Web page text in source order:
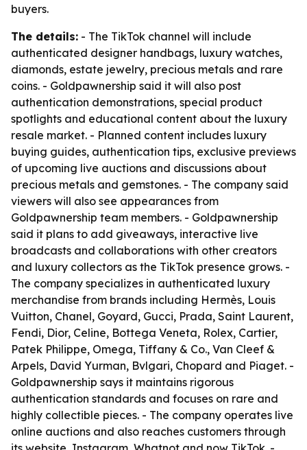
buyers.
The details: - The TikTok channel will include
authenticated designer handbags, luxury watches,
diamonds, estate jewelry, precious metals and rare
coins. - Goldpawnership said it will also post
authentication demonstrations, special product
spotlights and educational content about the luxury
resale market. - Planned content includes luxury
buying guides, authentication tips, exclusive previews
of upcoming live auctions and discussions about
precious metals and gemstones. - The company said
viewers will also see appearances from
Goldpawnership team members. - Goldpawnership
said it plans to add giveaways, interactive live
broadcasts and collaborations with other creators
and luxury collectors as the TikTok presence grows. -
The company specializes in authenticated luxury
merchandise from brands including Hermès, Louis
Vuitton, Chanel, Goyard, Gucci, Prada, Saint Laurent,
Fendi, Dior, Celine, Bottega Veneta, Rolex, Cartier,
Patek Philippe, Omega, Tiffany & Co., Van Cleef &
Arpels, David Yurman, Bvlgari, Chopard and Piaget. -
Goldpawnership says it maintains rigorous
authentication standards and focuses on rare and
highly collectible pieces. - The company operates live
online auctions and also reaches customers through